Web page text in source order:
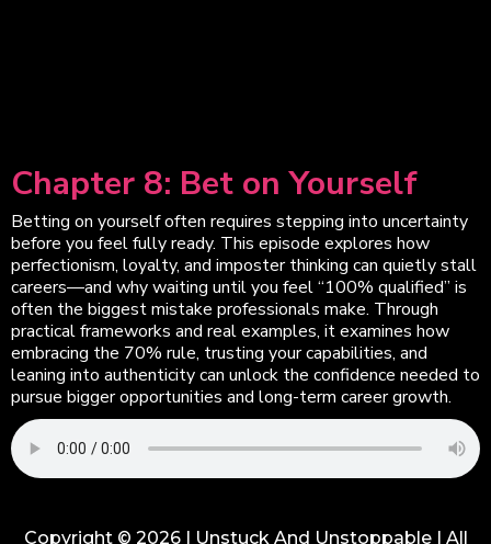
Chapter 8: Bet on Yourself
Betting on yourself often requires stepping into uncertainty
before you feel fully ready. This episode explores how
perfectionism, loyalty, and imposter thinking can quietly stall
careers—and why waiting until you feel “100% qualified” is
often the biggest mistake professionals make. Through
practical frameworks and real examples, it examines how
embracing the 70% rule, trusting your capabilities, and
leaning into authenticity can unlock the confidence needed to
pursue bigger opportunities and long-term career growth.
Copyright © 2026 | Unstuck And Unstoppable | All